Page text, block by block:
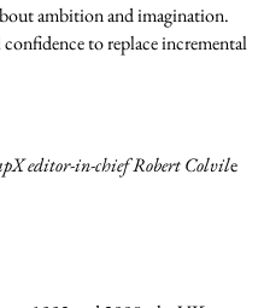
ambition and imagination.
to replace incremental
editor-in-chief Robert Colvile